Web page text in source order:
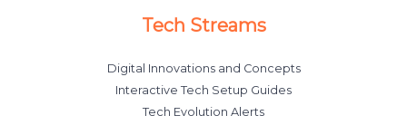
Tech Streams
Digital Innovations and Concepts
Interactive Tech Setup Guides
Tech Evolution Alerts